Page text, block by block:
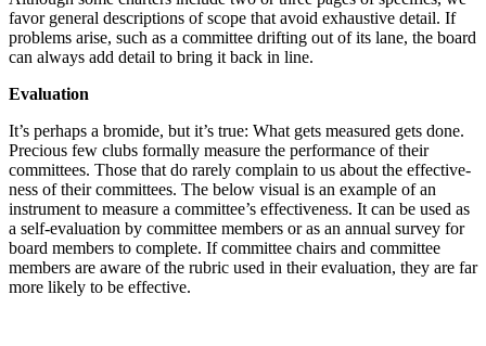
favor general descriptions of scope that avoid exhaustive detail. If
problems arise, such as a committee drifting out of its lane, the board
can always add detail to bring it back in line.
Evaluation
It’s perhaps a bromide, but it’s true: What gets measured gets done.
Precious few clubs formally measure the performance of their
committees. Those that do rarely complain to us about the effective-
ness of their committees. The below visual is an example of an
instrument to measure a committee’s effectiveness. It can be used as
a self-evaluation by committee members or as an annual survey for
board members to complete. If committee chairs and committee
members are aware of the rubric used in their evaluation, they are far
more likely to be effective.